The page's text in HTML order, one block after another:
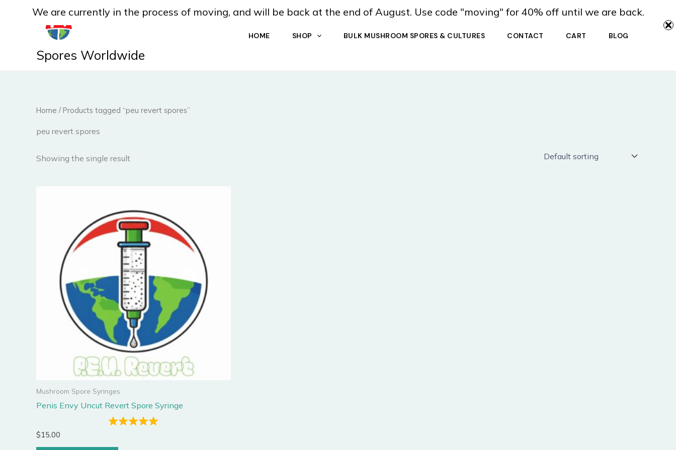
Spores Worldwide
HOME SHOP BULK MUSHROOM SPORES & CULTURES CONTACT CART BLOG
Home / Products tagged “peu revert spores”
peu revert spores
Showing the single result
Mushroom Spore Syringes
Penis Envy Uncut Revert Spore Syringe
$15.00
We are currently in the process of moving, and will be back at the end of August. Use code "moving" for 40% off until we are back.